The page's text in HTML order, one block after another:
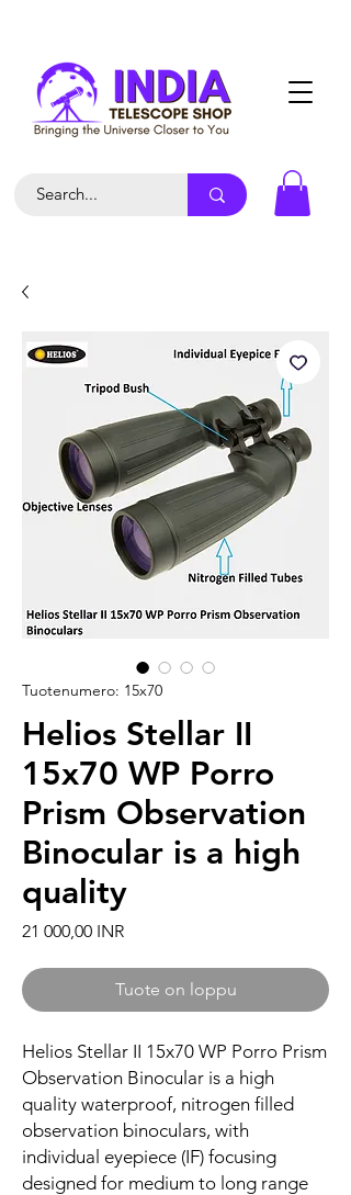
Tuotenumero: 15x70
Helios Stellar II
15x70 WP Porro
Prism Observation
Binocular is a high
quality
21 000,00 INRHinta
Tuote on loppu
Helios Stellar II 15x70 WP Porro Prism
Observation Binocular is a high
quality waterproof, nitrogen filled
observation binoculars, with
individual eyepiece (IF) focusing
designed for medium to long range